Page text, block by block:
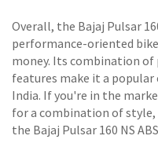
Overall, the Bajaj Pulsar
performance-oriented
money. Its combination
features make it a popular
India. If you're in the
for a combination of
the Bajaj Pulsar 160 NS